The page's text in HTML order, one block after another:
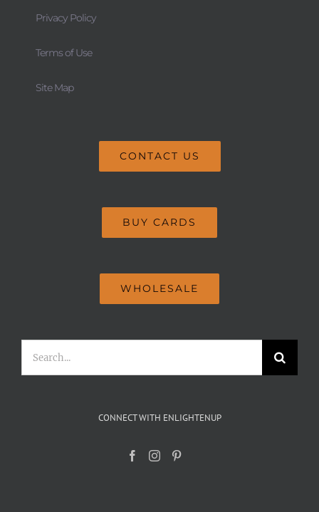
Privacy Policy
Terms of Use
Site Map
CONTACT US
BUY CARDS
WHOLESALE
Search
for:
CONNECT WITH ENLIGHTENUP